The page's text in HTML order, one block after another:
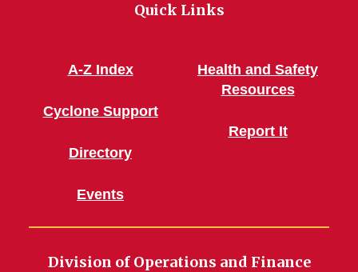
Quick Links
A-Z Index
Cyclone Support
Directory
Events
Health and Safety
Resources
Report It
Division of Operations and Finance